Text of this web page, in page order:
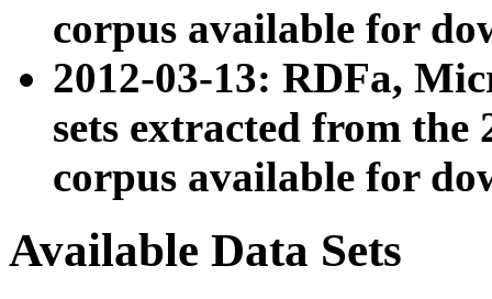
corpus available for
2012-03-13: RDFa,
sets extracted from the
corpus available for
Available Data Sets